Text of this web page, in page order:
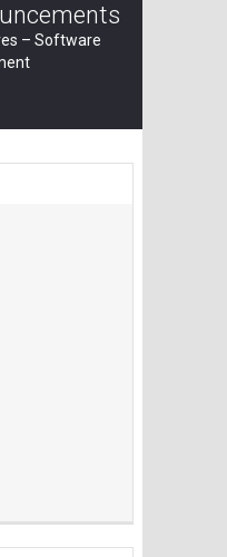
– Software